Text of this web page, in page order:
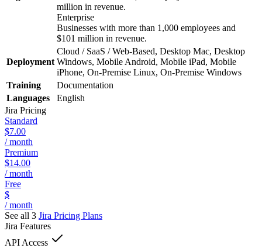
million in revenue.
Enterprise
Businesses with more than 1,000 employees and
$101 million in revenue.
Deployment
Cloud / SaaS / Web-Based, Desktop Mac, Desktop
Windows, Mobile Android, Mobile iPad, Mobile
iPhone, On-Premise Linux, On-Premise Windows
Training
Documentation
Languages
English
Jira Pricing
Standard
$7.00
/ month
Premium
$14.00
/ month
Free
$
/ month
See all 3 Jira Pricing Plans
Jira Features
API Access